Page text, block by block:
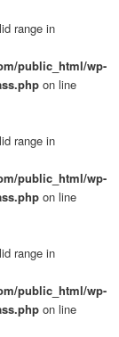
range in
public_html/wp-
on line
range in
public_html/wp-
on line
range in
public_html/wp-
on line